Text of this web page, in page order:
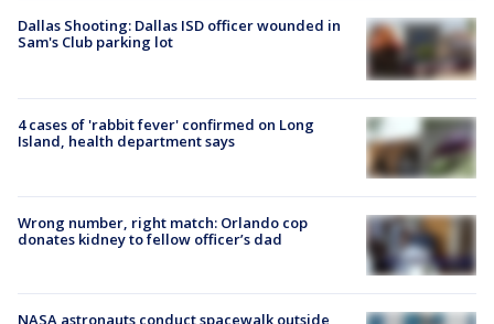
Dallas Shooting: Dallas ISD officer wounded in
Sam's Club parking lot
4 cases of 'rabbit fever' confirmed on Long
Island, health department says
Wrong number, right match: Orlando cop
donates kidney to fellow officer’s dad